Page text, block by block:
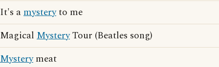
It's amysteryto me
Magical MysteryTour (Beatles song)
Mysterymeat